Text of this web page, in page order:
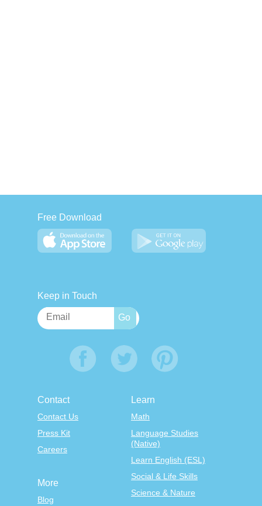
Free Download
Keep in Touch
Contact
Contact Us
Press Kit
Careers
Learn
Math
Language Studies
(Native)
Learn English (ESL)
Social & Life Skills
Science & Nature
More
Blog